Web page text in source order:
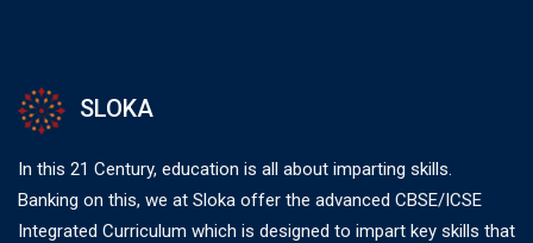
SLOKA
In this 21 Century, education is all about imparting skills.
Banking on this, we at Sloka offer the advanced CBSE/ICSE
Integrated Curriculum which is designed to impart key skills that